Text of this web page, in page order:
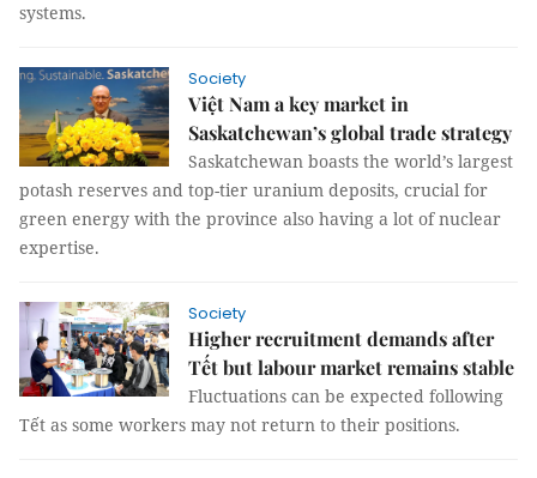
systems.
Society
Việt Nam a key market in
Saskatchewan’s global trade strategy
Saskatchewan boasts the world’s largest
potash reserves and top-tier uranium deposits, crucial for
green energy with the province also having a lot of nuclear
expertise.
Society
Higher recruitment demands after
Tết but labour market remains stable
Fluctuations can be expected following
Tết as some workers may not return to their positions.